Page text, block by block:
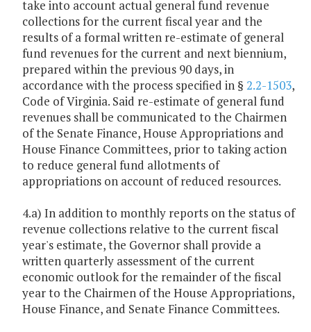
take into account actual general fund revenue
collections for the current fiscal year and the
results of a formal written re-estimate of general
fund revenues for the current and next biennium,
prepared within the previous 90 days, in
accordance with the process specified in § 2.2-1503,
Code of Virginia. Said re-estimate of general fund
revenues shall be communicated to the Chairmen
of the Senate Finance, House Appropriations and
House Finance Committees, prior to taking action
to reduce general fund allotments of
appropriations on account of reduced resources.
4.a) In addition to monthly reports on the status of
revenue collections relative to the current fiscal
year's estimate, the Governor shall provide a
written quarterly assessment of the current
economic outlook for the remainder of the fiscal
year to the Chairmen of the House Appropriations,
House Finance, and Senate Finance Committees.